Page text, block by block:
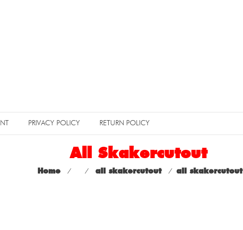
PRIVACY POLICY RETURN POLICY
All Skakercutout
Home ⁄ ⁄ all skakercutout ⁄ all skakercutout